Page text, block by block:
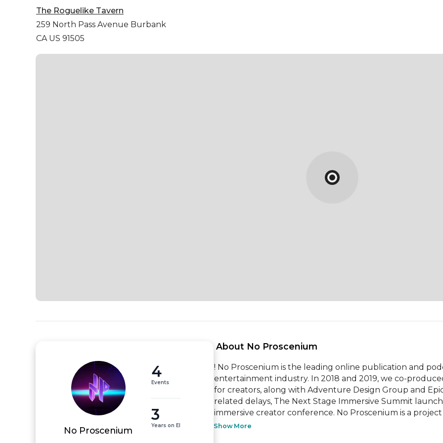
The Roguelike Tavern
259 North Pass Avenue Burbank
CA US 91505
No Proscenium
4
Events
3
Years on EI
About No Proscenium
! No Proscenium is the leading online publication and
entertainment industry. In 2018 and 2019, we co-
for creators, along with Adventure Design Group and
related delays, The Next Stage Immersive Summit
immersive creator conference. No Proscenium is a
Show More